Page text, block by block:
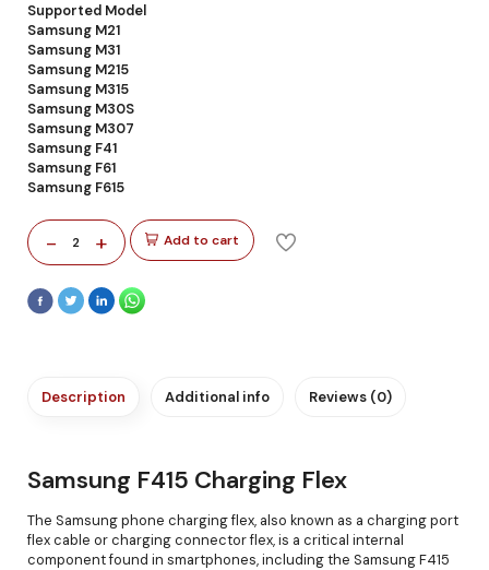
Supported Model
Samsung M21
Samsung M31
Samsung M215
Samsung M315
Samsung M30S
Samsung M307
Samsung F41
Samsung F61
Samsung F615
- 2 + Add to cart
Description Additional info Reviews (0)
Samsung F415 Charging Flex
The Samsung phone charging flex, also known as a charging port
flex cable or charging connector flex, is a critical internal
component found in smartphones, including the Samsung F415